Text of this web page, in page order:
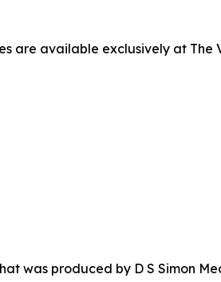
are available exclusively at The
was produced by D S Simon